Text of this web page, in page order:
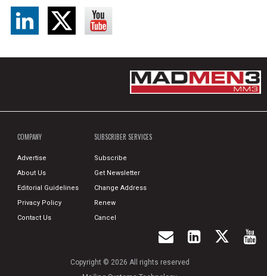
COMPANY
Advertise
About Us
Editorial Guidelines
Privacy Policy
Contact Us
SUBSCRIBER SERVICES
Subscribe
Get Newsletter
Change Address
Renew
Cancel
Copyright © 2026 All rights reserved